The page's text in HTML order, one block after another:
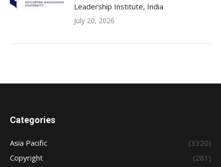
Leadership Institute, India
July 20, 2026
Categories
Asia Pacific
(3320)
Copyright
(281)